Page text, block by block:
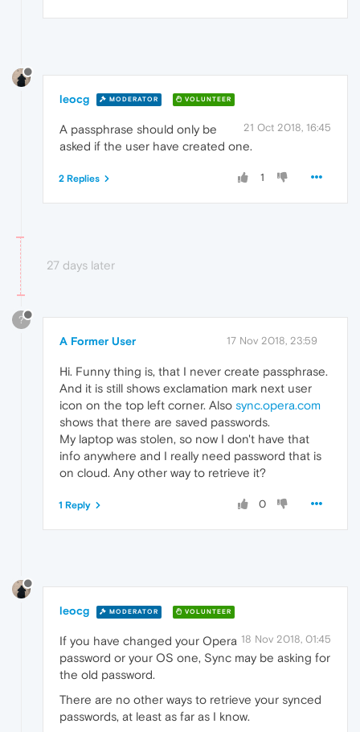
leocg MODERATOR VOLUNTEER
21 Oct 2018, 16:45
A passphrase should only be
asked if the user have created one.
1
2 Replies
27 days later
?
A Former User 17 Nov 2018, 23:59
Hi. Funny thing is, that I never create passphrase.
And it is still shows exclamation mark next user
icon on the top left corner. Also sync.opera.com
shows that there are saved passwords.
My laptop was stolen, so now I don't have that
info anywhere and I really need password that is
on cloud. Any other way to retrieve it?
0
1 Reply
leocg MODERATOR VOLUNTEER
18 Nov 2018, 01:45
If you have changed your Opera
password or your OS one, Sync may be asking for
the old password.
There are no other ways to retrieve your synced
passwords, at least as far as I know.